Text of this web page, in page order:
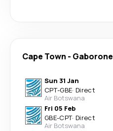
Cape Town - Gaborone
Sun 31 Jan
CPT-GBE· Direct
Air Botswana
Fri 05 Feb
GBE-CPT· Direct
Air Botswana